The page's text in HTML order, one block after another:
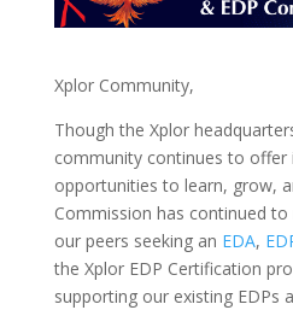
Xplor Community,
Though the Xplor
community continues to offer
opportunities to learn, grow,
Commission has continued
our peers seeking an EDA,
the Xplor EDP Certification
supporting our existing EDPs